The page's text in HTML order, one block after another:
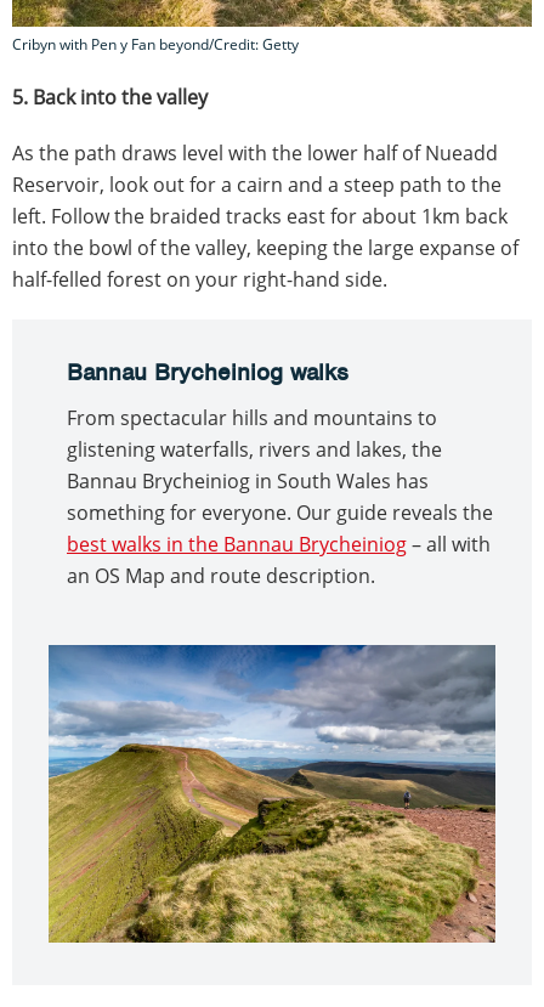
Cribyn with Pen y Fan beyond/Credit: Getty
5. Back into the valley
As the path draws level with the lower half of Nueadd
Reservoir, look out for a cairn and a steep path to the
left. Follow the braided tracks east for about 1km back
into the bowl of the valley, keeping the large expanse of
half-felled forest on your right-hand side.
Bannau Brycheiniog walks
From spectacular hills and mountains to
glistening waterfalls, rivers and lakes, the
Bannau Brycheiniog in South Wales has
something for everyone. Our guide reveals the
best walks in the Bannau Brycheiniog– all with
an OS Map and route description.